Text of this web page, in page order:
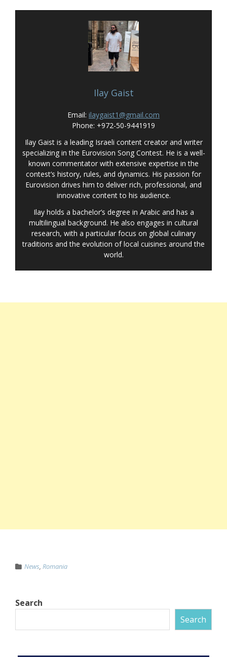
Ilay Gaist
Email: ilaygaist1@gmail.com
Phone: +972-50-9441919
Ilay Gaist is a leading Israeli content creator and writer
specializing in the Eurovision Song Contest. He is a well-
known commentator with extensive expertise in the
contest’s history, rules, and dynamics. His passion for
Eurovision drives him to deliver rich, professional, and
innovative content to his audience.
Ilay holds a bachelor’s degree in Arabic and has a
multilingual background. He also engages in cultural
research, with a particular focus on global culinary
traditions and the evolution of local cuisines around the
world.
News Romania
Search
Search